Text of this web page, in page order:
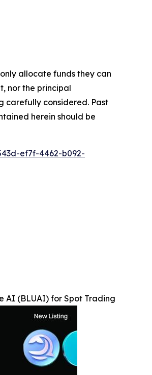
allocate funds they can
nor the principal
carefully considered. Past
herein should be
ef7f-4462-b092-
AI (BLUAI) for Spot Trading